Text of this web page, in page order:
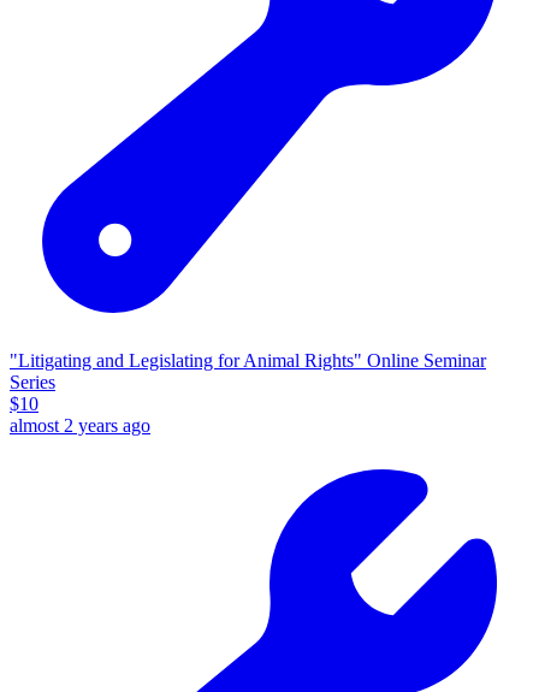
"Litigating and Legislating for Animal Rights" Online Seminar
Series
$10
almost 2 years ago